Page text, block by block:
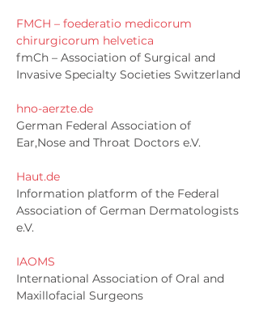
FMCH – foederatio medicorum
chirurgicorum helvetica
fmCh – Association of Surgical and
Invasive Specialty Societies Switzerland
hno-aerzte.de
German Federal Association of
Ear,Nose and Throat Doctors e.V.
Haut.de
Information platform of the Federal
Association of German Dermatologists
e.V.
IAOMS
International Association of Oral and
Maxillofacial Surgeons